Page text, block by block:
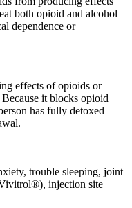
both opioid and alcohol
dependence or
effects of opioids or
it blocks opioid
has fully detoxed
trouble sleeping, joint
injection site